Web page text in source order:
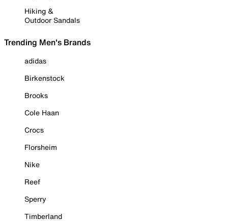
Hiking &
Outdoor Sandals
Trending Men's Brands
adidas
Birkenstock
Brooks
Cole Haan
Crocs
Florsheim
Nike
Reef
Sperry
Timberland